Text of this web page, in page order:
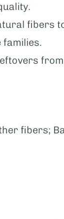
fibers
fibers;